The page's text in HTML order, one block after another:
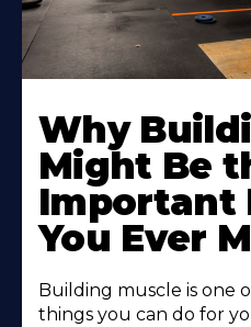
More
About
Why
Might Be
Important
You Ever
Building muscle is one
things you can do for